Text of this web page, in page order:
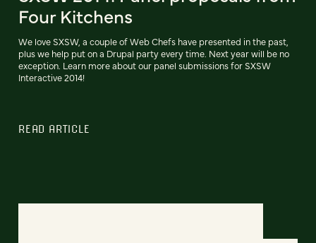
Four Kitchens
We love SXSW, a couple of Web Chefs have presented in the past,
plus we help put on a Drupal party every time. Next year will be no
exception. Learn more about our panel submissions for SXSW
Interactive 2014!
READ ARTICLE